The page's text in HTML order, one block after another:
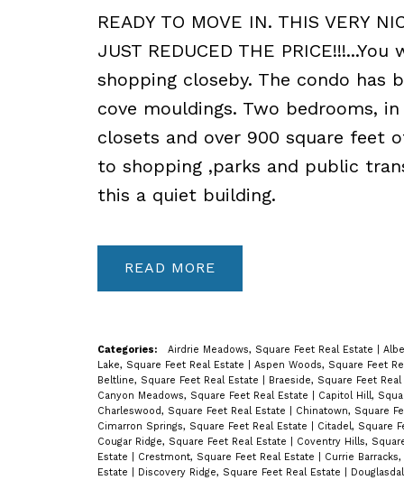
READY TO MOVE IN. THIS VERY
JUST REDUCED THE
shopping closeby. The condo has
cove mouldings. Two bedrooms,
closets and over 900 square feet
to shopping ,parks and public
this a quiet building.
READ
Categories: Airdrie Meadows, Square Feet Real Estate
Lake, Square Feet Real Estate
Aspen Woods, Square Feet
Beltline, Square Feet Real Estate
Braeside, Square Feet
Canyon Meadows, Square Feet Real Estate
Capitol Hill,
Charleswood, Square Feet Real Estate
Chinatown, Square
Cimarron Springs, Square Feet Real Estate
Citadel, Square
Cougar Ridge, Square Feet Real Estate
Coventry Hills,
Estate
Crestmont, Square Feet Real Estate
Currie
Estate
Discovery Ridge, Square Feet Real Estate